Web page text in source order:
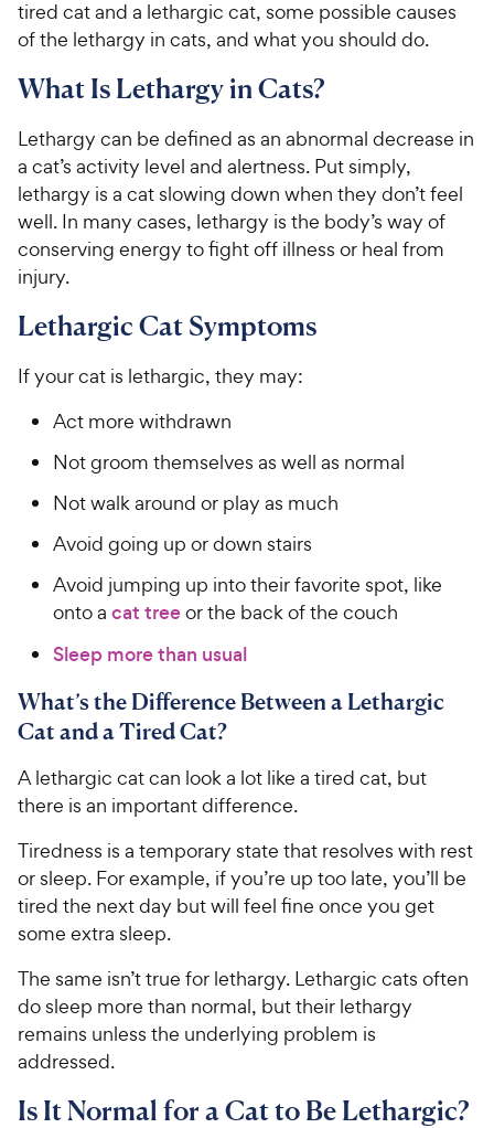
tired cat and a lethargic cat, some possible causes
of the lethargy in cats, and what you should do.
What Is Lethargy in Cats?
Lethargy can be defined as an abnormal decrease in
a cat’s activity level and alertness. Put simply,
lethargy is a cat slowing down when they don’t feel
well. In many cases, lethargy is the body’s way of
conserving energy to fight off illness or heal from
injury.
Lethargic Cat Symptoms
If your cat is lethargic, they may:
Act more withdrawn
Not groom themselves as well as normal
Not walk around or play as much
Avoid going up or down stairs
Avoid jumping up into their favorite spot, like
onto a cat treeor the back of the couch
Sleep more than usual
What’s the Difference Between a Lethargic
Cat and a Tired Cat?
A lethargic cat can look a lot like a tired cat, but
there is an important difference.
Tiredness is a temporary state that resolves with rest
or sleep. For example, if you’re up too late, you’ll be
tired the next day but will feel fine once you get
some extra sleep.
The same isn’t true for lethargy. Lethargic cats often
do sleep more than normal, but their lethargy
remains unless the underlying problem is
addressed.
Is It Normal for a Cat to Be Lethargic?